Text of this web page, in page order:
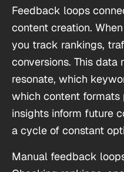
Feedback loops
content creation.
you track rankings,
conversions. This
resonate, which
which content formats
insights inform future
a cycle of constant
Manual feedback